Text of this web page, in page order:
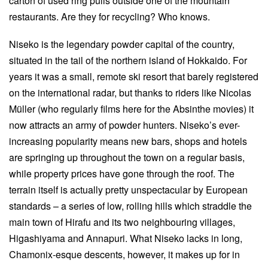
restaurants. Are they for recycling? Who knows.
Niseko is the legendary powder capital of the country,
situated in the tail of the northern island of Hokkaido. For
years it was a small, remote ski resort that barely registered
on the international radar, but thanks to riders like Nicolas
Müller (who regularly films here for the Absinthe movies) it
now attracts an army of powder hunters. Niseko’s ever-
increasing popularity means new bars, shops and hotels
are springing up throughout the town on a regular basis,
while property prices have gone through the roof. The
terrain itself is actually pretty unspectacular by European
standards – a series of low, rolling hills which straddle the
main town of Hirafu and its two neighbouring villages,
Higashiyama and Annapuri. What Niseko lacks in long,
Chamonix-esque descents, however, it makes up for in